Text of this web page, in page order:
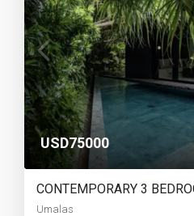
USD75000
Umalas